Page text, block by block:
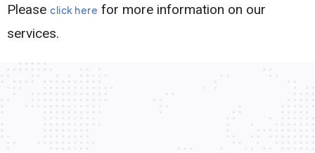
Please click here for more information on our
services.